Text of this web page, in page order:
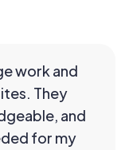
work and
They
and
for my